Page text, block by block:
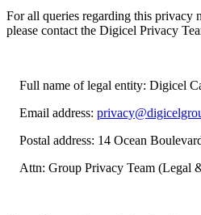
For all queries regarding this privacy
please contact the Digicel Privacy
Full name of legal entity: Digicel
Email address:
Postal address: 14 Ocean
Attn: Group Privacy Team (Legal